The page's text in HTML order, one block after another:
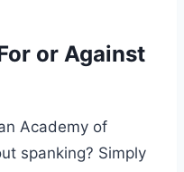
or Against
Academy of
spanking? Simply